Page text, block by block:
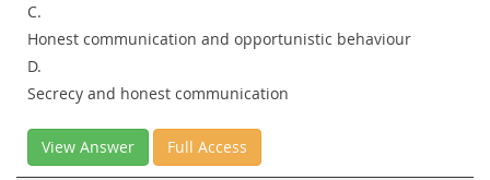
C.
Honest communication and opportunistic behaviour
D.
Secrecy and honest communication
View Answer Full Access